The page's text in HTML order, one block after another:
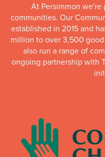
At Persimmon
communities. Our
established in 2015 and
million to over 3,500 good
also run a range of
ongoing partnership with